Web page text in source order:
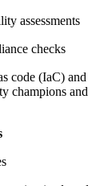
assessments
checks
code (IaC) and
champions and